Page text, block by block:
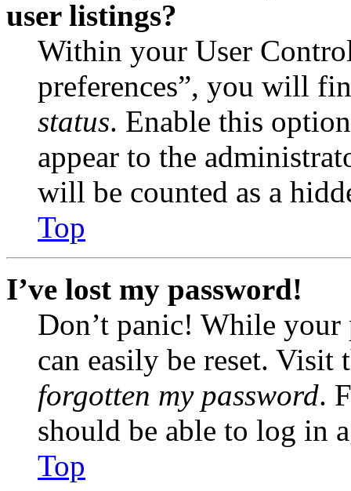
user listings?
Within your User
preferences”, you will
status. Enable this
appear to the
will be counted as a
Top
I’ve lost my password!
Don’t panic! While your
can easily be reset.
forgotten my password.
should be able to log in
Top